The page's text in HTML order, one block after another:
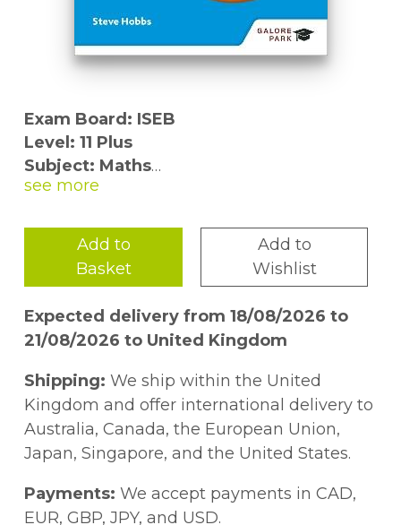
Exam Board: ISEB
Level: 11 Plus
Subject: Maths
First Teaching: September 2015
Brand new for 2016, these practice exam
papers prepare children for the most
challenging pre-tests and 11 plus
independent school examinations. Nine
levelled exam papers with a total of 184
questions are designed to test pupil''s
ability across all mathematical topics:
- there are four training tests, which include
some simpler questions and slower timing
designed to develop confidence
- four tests in the style of pre-tests, ISEB
Add to
Basket
Add to
Wishlist
Expected delivery from 18/08/2026 to
21/08/2026 to United Kingdom
Shipping: We ship within the United
Kingdom and offer international delivery to
Australia, Canada, the European Union,
Japan, Singapore, and the United States.
Payments: We accept payments in CAD,
EUR, GBP, JPY, and USD.